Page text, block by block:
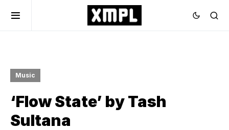
Music
‘Flow State’ by Tash
Sultana